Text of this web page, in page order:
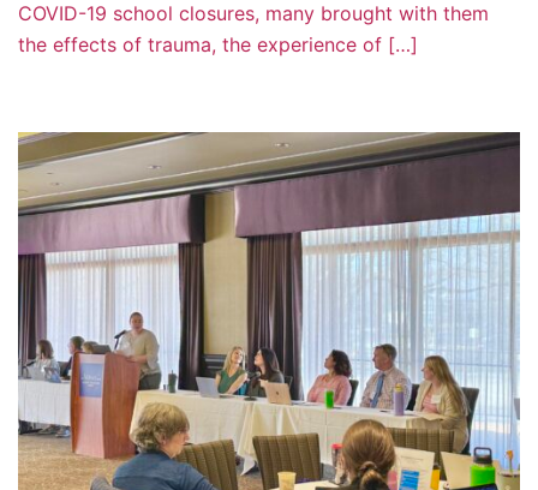
COVID-19 school closures, many brought with them
the effects of trauma, the experience of […]